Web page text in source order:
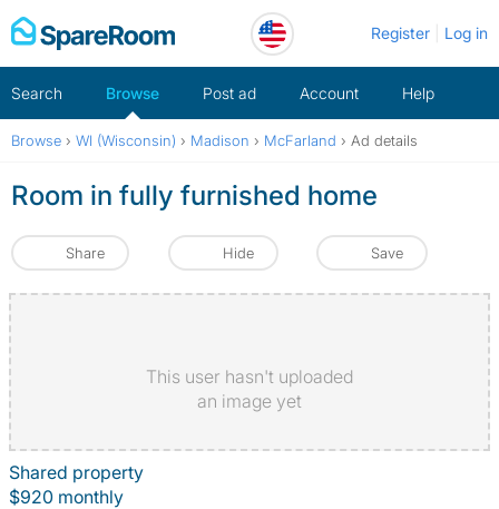
Skip
to
Register Log in
Search Browse Post ad Account Help
Browse › WI (Wisconsin) › Madison › McFarland › Ad details
Room in fully furnished home
Share Hide Save
This user hasn't uploaded
an image yet
Shared property
$920 monthly